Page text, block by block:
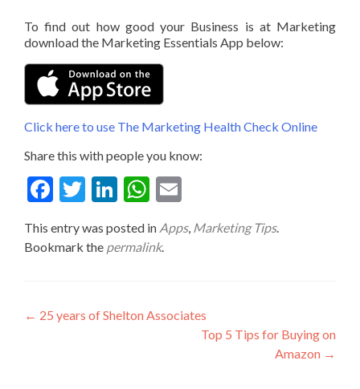
To find out how good your Business is at Marketing
download the Marketing Essentials App below:
Click here to use The Marketing Health Check Online
Share this with people you know:
Fac
Twit
Link
Wha
pp
This entry was posted in Apps, Marketing Tips.
Bookmark the permalink.
Post
← 25 years of Shelton Associates
Top 5 Tips for Buying on
Amazon →